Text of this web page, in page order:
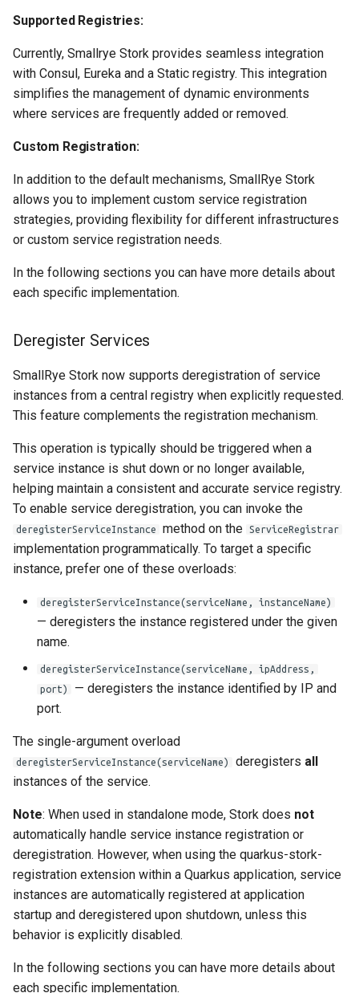
Supported Registries:
Currently, Smallrye Stork provides seamless integration
with Consul, Eureka and a Static registry. This integration
simplifies the management of dynamic environments
where services are frequently added or removed.
Custom Registration:
In addition to the default mechanisms, SmallRye Stork
allows you to implement custom service registration
strategies, providing flexibility for different infrastructures
or custom service registration needs.
In the following sections you can have more details about
each specific implementation.
Deregister Services
SmallRye Stork now supports deregistration of service
instances from a central registry when explicitly requested.
This feature complements the registration mechanism.
This operation is typically should be triggered when a
service instance is shut down or no longer available,
helping maintain a consistent and accurate service registry.
To enable service deregistration, you can invoke the
deregisterServiceInstance method on the ServiceRegistrar
implementation programmatically. To target a specific
instance, prefer one of these overloads:
deregisterServiceInstance(serviceName, instanceName)
— deregisters the instance registered under the given
name.
deregisterServiceInstance(serviceName, ipAddress,
port)
— deregisters the instance identified by IP and
port.
The single-argument overload
deregisterServiceInstance(serviceName) deregisters all
instances of the service.
Note: When used in standalone mode, Stork does not
automatically handle service instance registration or
deregistration. However, when using the quarkus-stork-
registration extension within a Quarkus application, service
instances are automatically registered at application
startup and deregistered upon shutdown, unless this
behavior is explicitly disabled.
In the following sections you can have more details about
each specific implementation.